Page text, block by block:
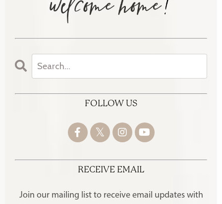
FOLLOW US
RECEIVE EMAIL
Join our mailing list to receive email updates with